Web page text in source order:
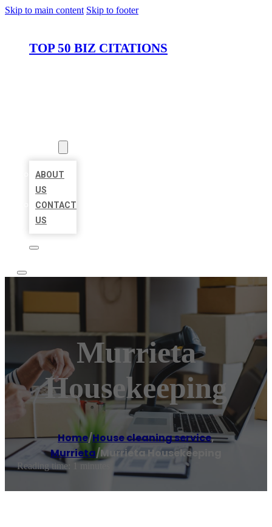
Skip to main content Skip to footer
TOP 50 BIZ CITATIONS
ABOUT
US
CONTACT
US
Murrieta
Housekeeping
Home/House cleaning service,
Murrieta/Murrieta Housekeeping
Reading time: 1 minutes